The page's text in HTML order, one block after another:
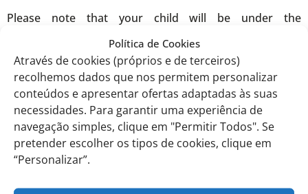
Política de Cookies
Através de cookies (próprios e de terceiros)
recolhemos dados que nos permitem personalizar
conteúdos e apresentar ofertas adaptadas às suas
necessidades. Para garantir uma experiência de
navegação simples, clique em "Permitir Todos". Se
pretender escolher os tipos de cookies, clique em
“Personalizar”.
Please note that your child will be under the
the performance. From then on, they are the
responsibility of the family. In this context, there will be
no transport home on this day and students will have to
return with their Parents and Guardians at the end of
the Closing Activity.
As this is the End of School Year Party, students
should bring their clothes in a backpack to change